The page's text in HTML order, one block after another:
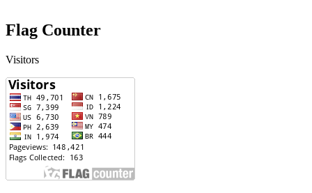
Flag Counter
Visitors